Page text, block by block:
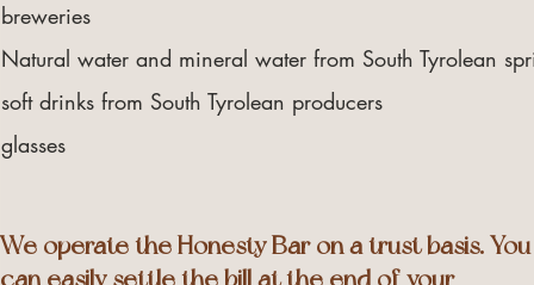
breweries
Natural water and mineral water from South Tyrolean
soft drinks from South Tyrolean producers
glasses
We operate the Honesty Bar on a trust basis. You
can easily settle the bill at the end of your